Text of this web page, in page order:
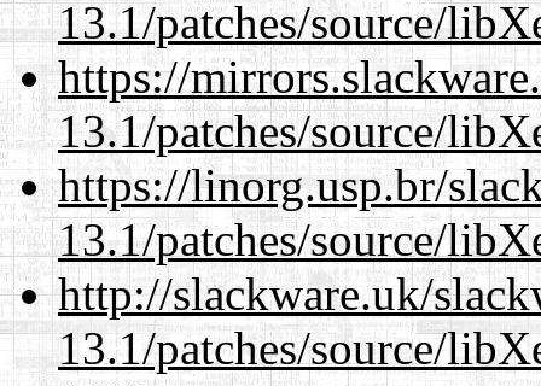
13.1/patches/source/
https://
13.1/patches/source/
https://linorg.usp.br/
13.1/patches/source/
http://slackware.uk/
13.1/patches/source/